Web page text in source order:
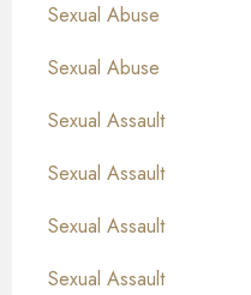
Sexual Abuse
Sexual Abuse
Sexual Assault
Sexual Assault
Sexual Assault
Sexual Assault